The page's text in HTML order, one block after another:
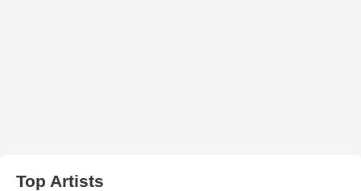
Top Artists